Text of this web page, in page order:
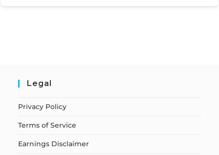
Legal
Privacy Policy
Terms of Service
Earnings Disclaimer